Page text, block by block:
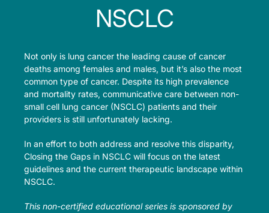
NSCLC
Not only is lung cancer the leading cause of cancer
deaths among females and males, but it’s also the most
common type of cancer. Despite its high prevalence
and mortality rates, communicative care between non-
small cell lung cancer (NSCLC) patients and their
providers is still unfortunately lacking.
In an effort to both address and resolve this disparity,
Closing the Gaps in NSCLC will focus on the latest
guidelines and the current therapeutic landscape within
NSCLC.
This non-certified educational series is sponsored by